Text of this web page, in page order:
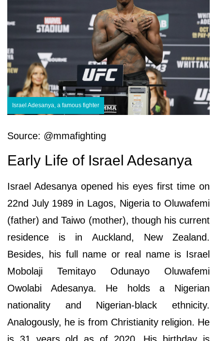
Israel Adesanya, a famous fighter
Source: @mmafighting
Early Life of Israel Adesanya
Israel Adesanya opened his eyes first time on
22nd July 1989 in Lagos, Nigeria to Oluwafemi
(father) and Taiwo (mother), though his current
residence is in Auckland, New Zealand.
Besides, his full name or real name is Israel
Mobolaji Temitayo Odunayo Oluwafemi
Owolabi Adesanya. He holds a Nigerian
nationality and Nigerian-black ethnicity.
Analogously, he is from Christianity religion. He